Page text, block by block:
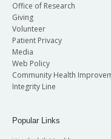
Office of Research
Giving
Volunteer
Patient Privacy
Media
Web Policy
Community Health
Integrity Line
Popular Links